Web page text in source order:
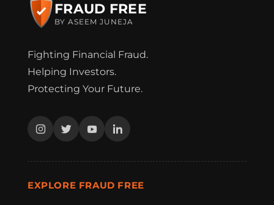
FRAUD FREE
BY ASEEM JUNEJA
Fighting Financial Fraud.
Helping Investors.
Protecting Your Future.
EXPLORE FRAUD FREE